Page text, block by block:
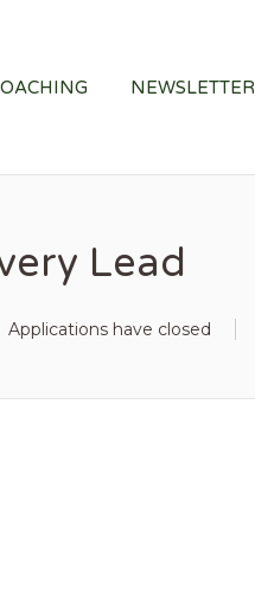
NEWSLETTER
Lead
Applications have closed